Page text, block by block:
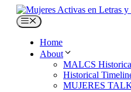
Skip
content
Menu
Home
About
MALCS
Historical
MUJERES